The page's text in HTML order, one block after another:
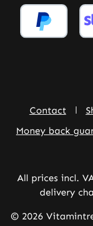
Contact
Money back
All prices incl.
delivery
© 2026